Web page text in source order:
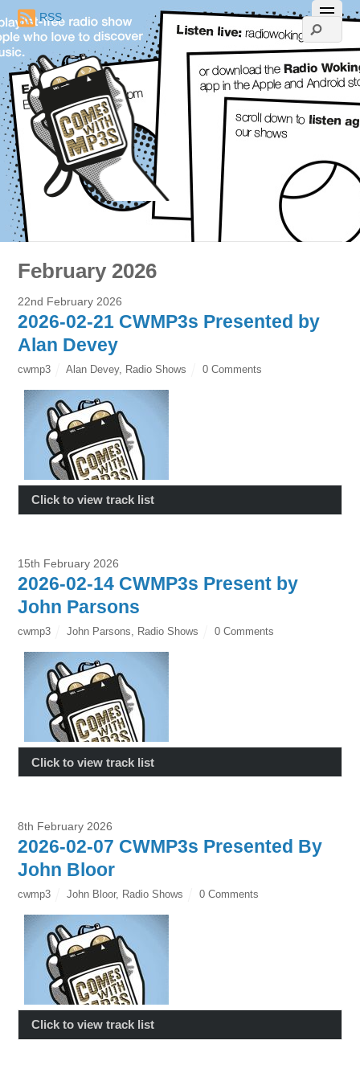
RSS
February 2026
22nd February 2026
2026-02-21 CWMP3s Presented by
Alan Devey
cwmp3 Alan Devey, Radio Shows 0 Comments
Click to view track list
15th February 2026
2026-02-14 CWMP3s Present by
John Parsons
cwmp3 John Parsons, Radio Shows 0 Comments
Click to view track list
8th February 2026
2026-02-07 CWMP3s Presented By
John Bloor
cwmp3 John Bloor, Radio Shows 0 Comments
Click to view track list